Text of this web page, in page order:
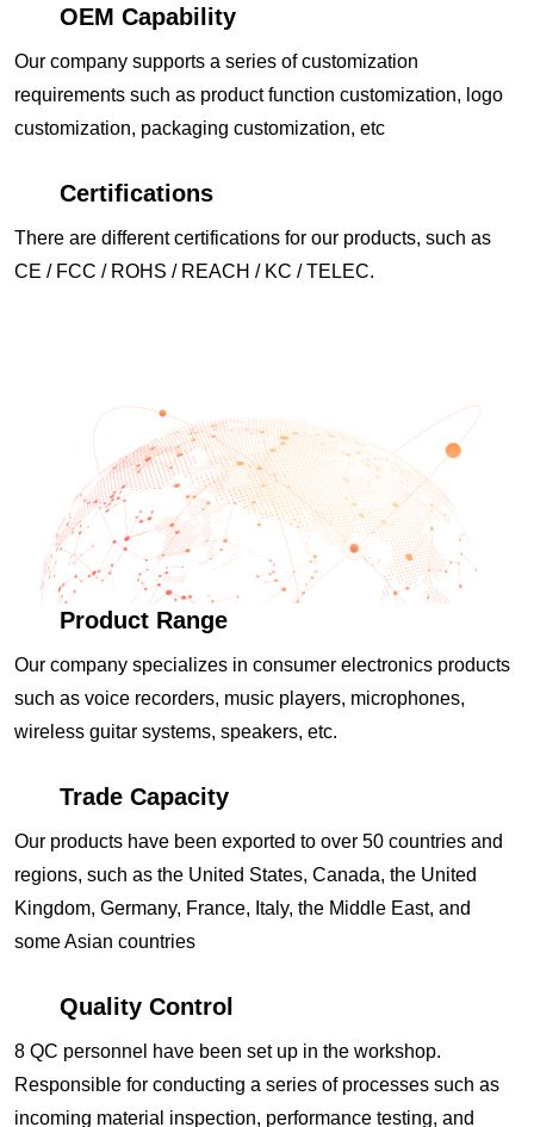
OEM Capability
Our company supports a series of customization
requirements such as product function customization, logo
customization, packaging customization, etc
Certifications
There are different certifications for our products, such as
CE / FCC / ROHS / REACH / KC / TELEC.
Product Range
Our company specializes in consumer electronics products
such as voice recorders, music players, microphones,
wireless guitar systems, speakers, etc.
Trade Capacity
Our products have been exported to over 50 countries and
regions, such as the United States, Canada, the United
Kingdom, Germany, France, Italy, the Middle East, and
some Asian countries
Quality Control
8 QC personnel have been set up in the workshop.
Responsible for conducting a series of processes such as
incoming material inspection, performance testing, and